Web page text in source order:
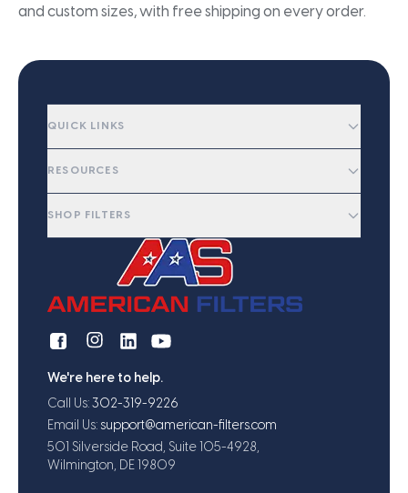
and custom sizes, with free shipping on every order.
QUICK LINKS
RESOURCES
SHOP FILTERS
We're here to help.
Call Us: 302-319-9226
Email Us: support@american-filters.com
501 Silverside Road, Suite 105-4928,
Wilmington, DE 19809